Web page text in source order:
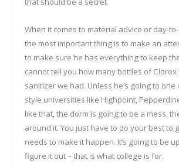
When it comes to material advice or day-
the most important thing is to make an
to make sure he has everything to keep
cannot tell you how many bottles of
sanitizer we had. Unless he’s going to
style universities like Highpoint,
like that, the dorm is going to be a mess,
around it. You just have to do your best to
needs to make it happen. It’s going to be
figure it out – that is what college is for.